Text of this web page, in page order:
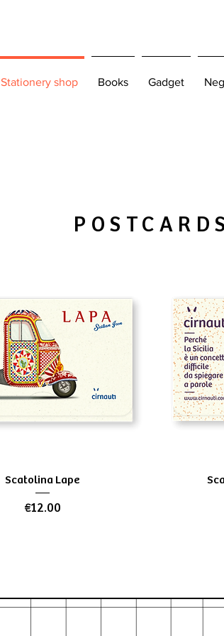
Stationery shop Books Gadget
POSTCARDS
Quick View
Scatolina Lape
Price
€12.00